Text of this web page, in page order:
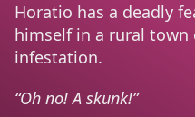
Horatio has a deadly
himself in a rural town
infestation.
Oh no! A skunk!